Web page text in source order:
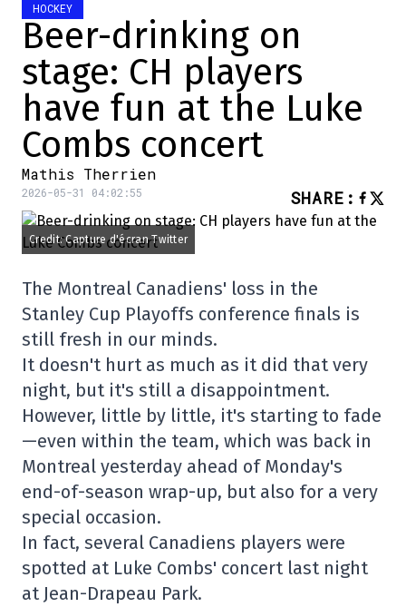
HOCKEY
Beer-drinking on
stage: CH players
have fun at the Luke
Combs concert
Mathis Therrien
2026-05-31 04:02:55 SHARE :
Credit: Capture d'écran Twitter
The Montreal Canadiens' loss in the
Stanley Cup Playoffs conference finals is
still fresh in our minds.
It doesn't hurt as much as it did that very
night, but it's still a disappointment.
However, little by little, it's starting to fade
—even within the team, which was back in
Montreal yesterday ahead of Monday's
end-of-season wrap-up, but also for a very
special occasion.
In fact, several Canadiens players were
spotted at Luke Combs' concert last night
at Jean-Drapeau Park.